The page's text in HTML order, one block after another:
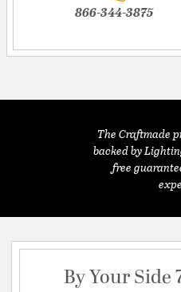
866-344-3875
The Craftmade
backed by
free
By Your Side